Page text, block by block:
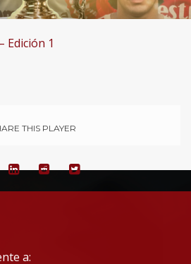
Edición 1
THIS PLAYER
a: